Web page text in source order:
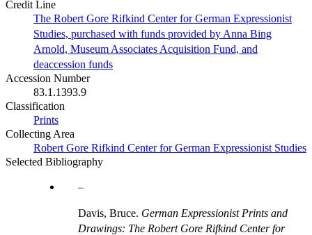
Credit Line
The Robert Gore Rifkind Center for German Expressionist
Studies, purchased with funds provided by Anna Bing
Arnold, Museum Associates Acquisition Fund, and
deaccession funds
Accession Number
83.1.1393.9
Classification
Prints
Collecting Area
Robert Gore Rifkind Center for German Expressionist Studies
Selected Bibliography
Davis, Bruce. German Expressionist Prints and
Drawings: The Robert Gore Rifkind Center for